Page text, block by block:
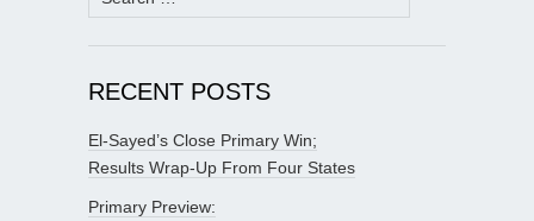
for:
RECENT POSTS
El-Sayed’s Close Primary Win;
Results Wrap-Up From Four States
Primary Preview: